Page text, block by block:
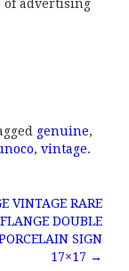
of advertising
genuine,
, vintage.
VINTAGE RARE
DOUBLE
SIGN
17×17 →